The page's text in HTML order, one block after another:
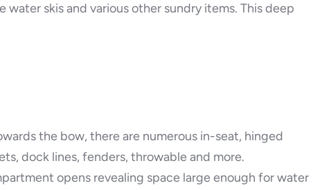
skis and various other sundry items. This deep
the bow, there are numerous in-seat, hinged
dock lines, fenders, throwable and more.
opens revealing space large enough for water